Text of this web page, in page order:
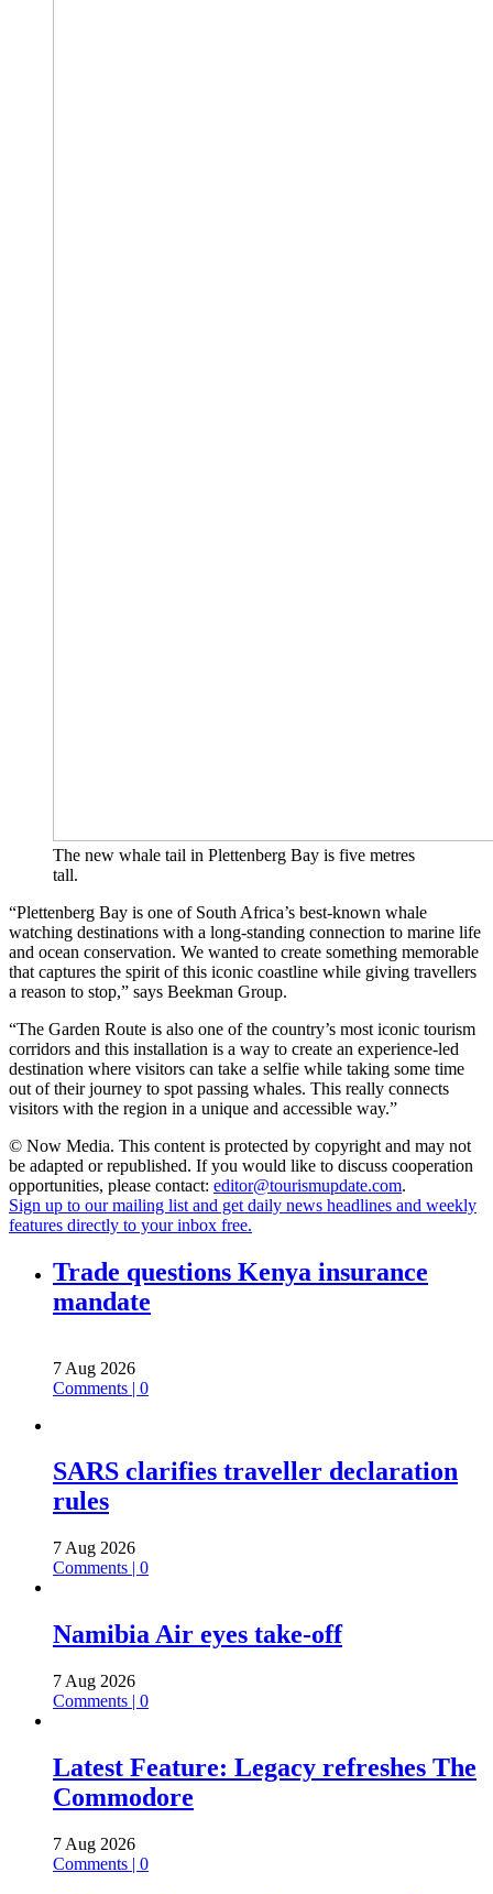
The new whale tail in Plettenberg Bay is five metres
tall.
“Plettenberg Bay is one of South Africa’s best-known whale
watching destinations with a long-standing connection to marine life
and ocean conservation. We wanted to create something memorable
that captures the spirit of this iconic coastline while giving travellers
a reason to stop,” says Beekman Group.
“The Garden Route is also one of the country’s most iconic tourism
corridors and this installation is a way to create an experience-led
destination where visitors can take a selfie while taking some time
out of their journey to spot passing whales. This really connects
visitors with the region in a unique and accessible way.”
© Now Media. This content is protected by copyright and may not
be adapted or republished. If you would like to discuss cooperation
opportunities, please contact: editor@tourismupdate.com.
Sign up to our mailing list and get daily news headlines and weekly
features directly to your inbox free.
Trade questions Kenya insurance
mandate
7 Aug 2026
Comments | 0
SARS clarifies traveller declaration
rules
7 Aug 2026
Comments | 0
Namibia Air eyes take-off
7 Aug 2026
Comments | 0
Latest Feature: Legacy refreshes The
Commodore
7 Aug 2026
Comments | 0